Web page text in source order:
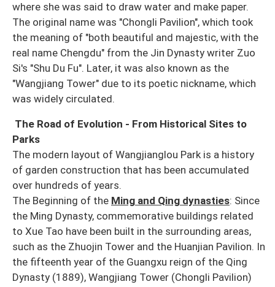
where she was said to draw water and make paper.
The original name was "Chongli Pavilion", which took
the meaning of "both beautiful and majestic, with the
real name Chengdu" from the Jin Dynasty writer Zuo
Si's "Shu Du Fu". Later, it was also known as the
"Wangjiang Tower" due to its poetic nickname, which
was widely circulated.
The Road of Evolution - From Historical Sites to
Parks
The modern layout of Wangjianglou Park is a history
of garden construction that has been accumulated
over hundreds of years.
The Beginning of the Ming and Qing dynasties: Since
the Ming Dynasty, commemorative buildings related
to Xue Tao have been built in the surrounding areas,
such as the Zhuojin Tower and the Huanjian Pavilion. In
the fifteenth year of the Guangxu reign of the Qing
Dynasty (1889), Wangjiang Tower (Chongli Pavilion)